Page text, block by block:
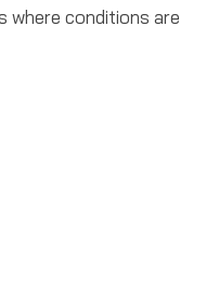
where conditions are